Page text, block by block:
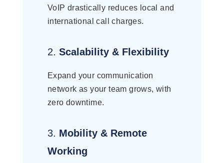
VoIP drastically reduces local and
international call charges.
2. Scalability & Flexibility
Expand your communication
network as your team grows, with
zero downtime.
3. Mobility & Remote
Working